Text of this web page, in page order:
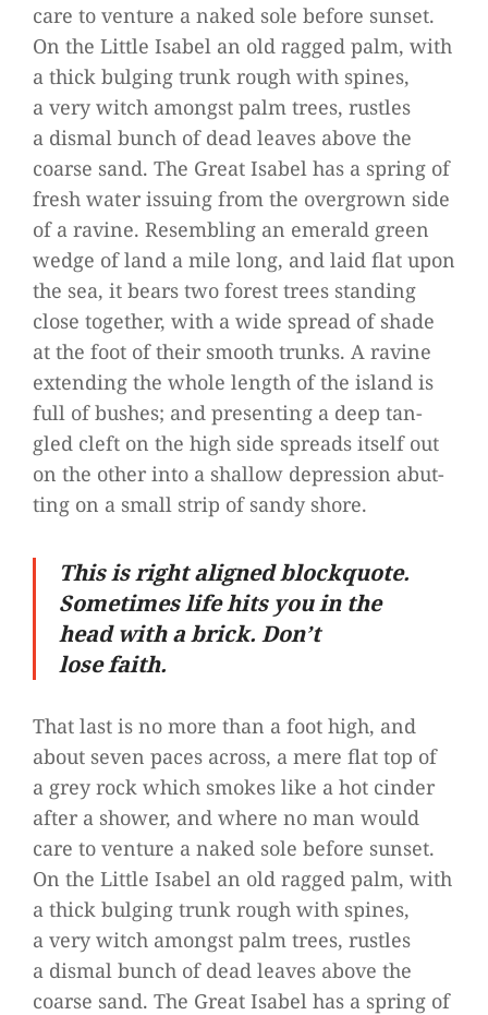
care to ven­ture a naked sole before sun­set.
On the Little Isa­bel an old rag­ged palm, with
a thick bul­ging trunk rough with spi­nes,
a very witch amongst palm trees, rust­les
a dis­mal bunch of dead lea­ves above the
coarse sand. The Great Isa­bel has a spring of
fresh water issuing from the over­grown side
of a ravine. Resembling an emer­ald green
wedge of land a mile long, and laid flat upon
the sea, it bears two forest trees stan­ding
close tog­e­ther, with a wide spread of shade
at the foot of their smooth trunks. A ravine
exten­ding the whole length of the island is
full of bus­hes; and pre­sen­ting a deep tan­
gled cleft on the high side spreads its­elf out
on the other into a shal­low depres­sion abut­
ting on a small strip of sandy shore.
This is right ali­gned block­quote.
Some­ti­mes life hits you in the
head with a brick. Don’t
lose faith.
That last is no more than a foot high, and
about seven paces across, a mere flat top of
a grey rock which smo­kes like a hot cin­der
after a shower, and where no man would
care to ven­ture a naked sole before sun­set.
On the Little Isa­bel an old rag­ged palm, with
a thick bul­ging trunk rough with spi­nes,
a very witch amongst palm trees, rust­les
a dis­mal bunch of dead lea­ves above the
coarse sand. The Great Isa­bel has a spring of